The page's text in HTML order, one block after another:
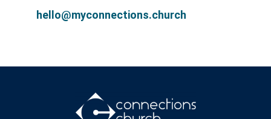
hello@myconnections.church